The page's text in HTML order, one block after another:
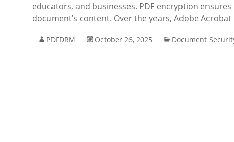
educators, and businesses. PDF encryption
document’s content. Over the years, Adobe
PDFDRM October 26, 2025 Document